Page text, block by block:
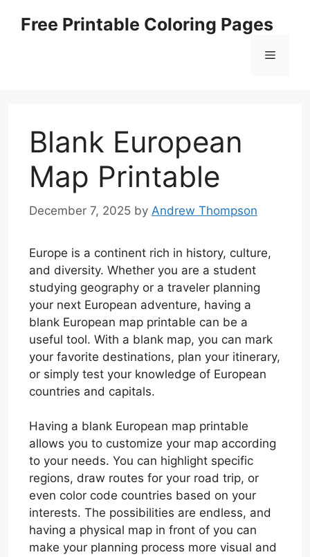
Free Printable Coloring Pages
Menu
Blank European
Map Printable
December 7, 2025 by Andrew Thompson
Europe is a continent rich in history, culture,
and diversity. Whether you are a student
studying geography or a traveler planning
your next European adventure, having a
blank European map printable can be a
useful tool. With a blank map, you can mark
your favorite destinations, plan your itinerary,
or simply test your knowledge of European
countries and capitals.
Having a blank European map printable
allows you to customize your map according
to your needs. You can highlight specific
regions, draw routes for your road trip, or
even color code countries based on your
interests. The possibilities are endless, and
having a physical map in front of you can
make your planning process more visual and